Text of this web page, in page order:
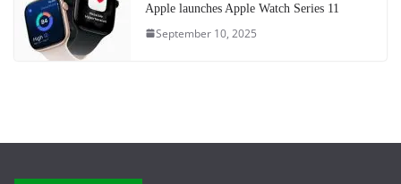
Apple launches Apple Watch Series 11
September 10, 2025